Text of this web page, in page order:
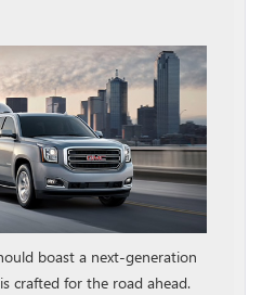
boast a next-generation
crafted for the road ahead.